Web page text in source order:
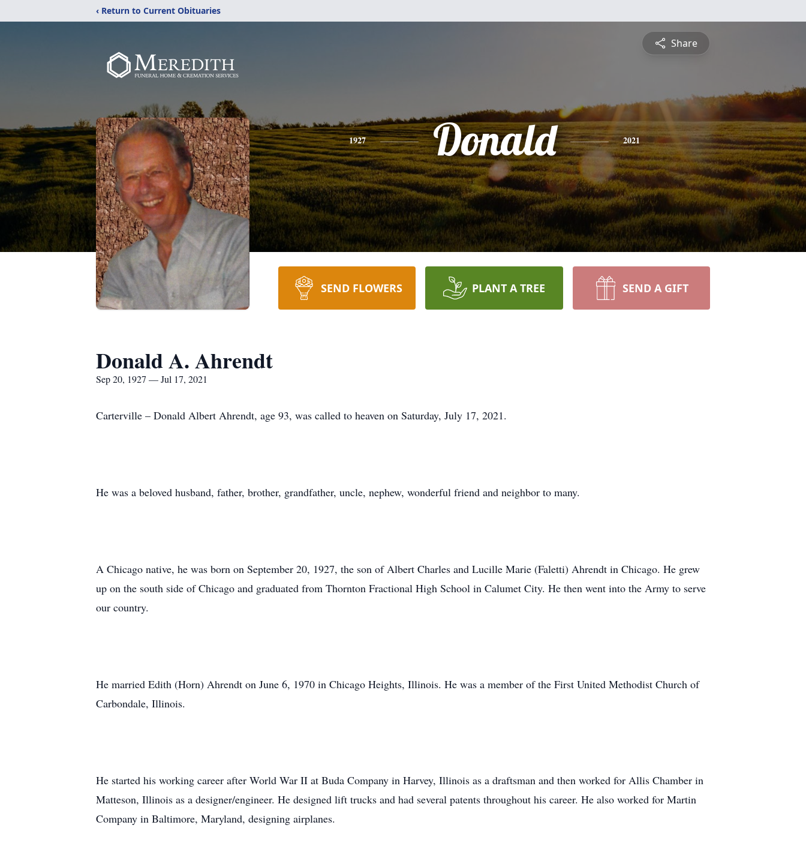
‹ Return to Current Obituaries
Share
1927 Donald 2021
SEND FLOWERS PLANT A TREE SEND A GIFT
Donald A. Ahrendt
Sep 20, 1927 — Jul 17, 2021
Carterville – Donald Albert Ahrendt, age 93, was called to heaven on Saturday, July 17, 2021.
He was a beloved husband, father, brother, grandfather, uncle, nephew, wonderful friend and neighbor to many.
A Chicago native, he was born on September 20, 1927, the son of Albert Charles and Lucille Marie (Faletti) Ahrendt in Chicago. He grew
up on the south side of Chicago and graduated from Thornton Fractional High School in Calumet City. He then went into the Army to serve
our country.
He married Edith (Horn) Ahrendt on June 6, 1970 in Chicago Heights, Illinois. He was a member of the First United Methodist Church of
Carbondale, Illinois.
He started his working career after World War II at Buda Company in Harvey, Illinois as a draftsman and then worked for Allis Chamber in
Matteson, Illinois as a designer/engineer. He designed lift trucks and had several patents throughout his career. He also worked for Martin
Company in Baltimore, Maryland, designing airplanes.